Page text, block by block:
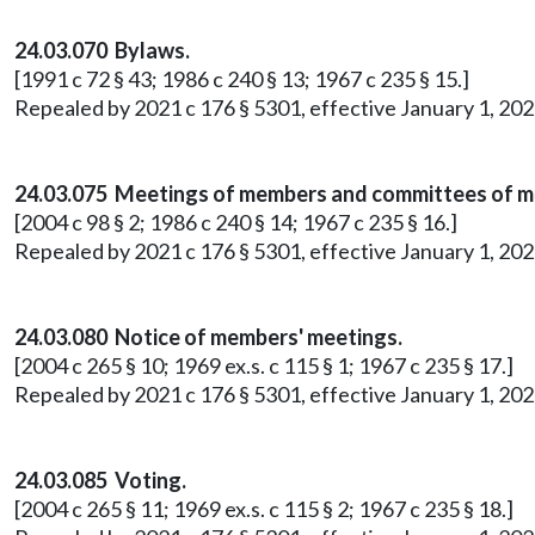
24.03.070 Bylaws.
[1991 c 72 § 43; 1986 c 240 § 13; 1967 c 235 § 15.]
Repealed by 2021 c 176 § 5301, effective January 1,
24.03.075 Meetings of members and committees of
[2004 c 98 § 2; 1986 c 240 § 14; 1967 c 235 § 16.]
Repealed by 2021 c 176 § 5301, effective January 1,
24.03.080 Notice of members' meetings.
[2004 c 265 § 10; 1969 ex.s. c 115 § 1; 1967 c 235 § 17.]
Repealed by 2021 c 176 § 5301, effective January 1,
24.03.085 Voting.
[2004 c 265 § 11; 1969 ex.s. c 115 § 2; 1967 c 235 § 18.]